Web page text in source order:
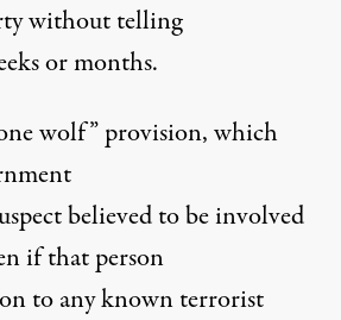
without telling
or months.
wolf” provision, which
believed to be involved
if that person
to any known terrorist